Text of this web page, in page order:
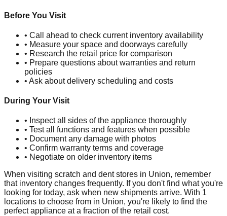
Before You Visit
• Call ahead to check current inventory availability
• Measure your space and doorways carefully
• Research the retail price for comparison
• Prepare questions about warranties and return
policies
• Ask about delivery scheduling and costs
During Your Visit
• Inspect all sides of the appliance thoroughly
• Test all functions and features when possible
• Document any damage with photos
• Confirm warranty terms and coverage
• Negotiate on older inventory items
When visiting scratch and dent stores in Union, remember
that inventory changes frequently. If you don't find what you're
looking for today, ask when new shipments arrive. With 1
locations to choose from in Union, you're likely to find the
perfect appliance at a fraction of the retail cost.